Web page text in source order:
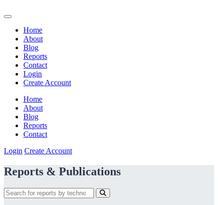
Home
About
Blog
Reports
Contact
Login
Create Account
Home
About
Blog
Reports
Contact
Login Create Account
Reports & Publications